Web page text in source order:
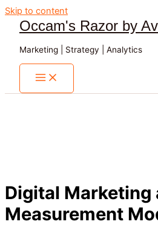
Skip to content
Occam's Razor by
Marketing | Strategy | Analytics
Digital Marketing
Measurement